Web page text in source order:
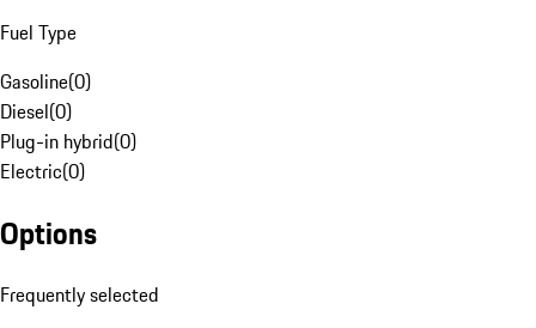
Fuel Type
Gasoline(0)
Diesel(0)
Plug-in hybrid(0)
Electric(0)
Options
Frequently selected